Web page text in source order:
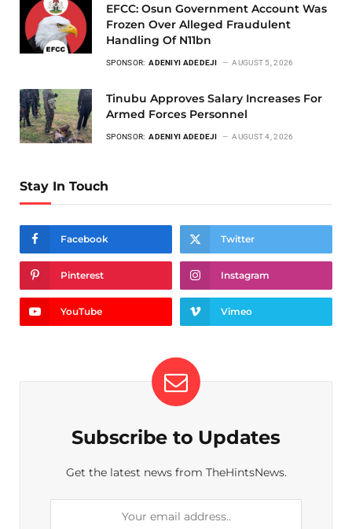
EFCC: Osun Government Account Was
Frozen Over Alleged Fraudulent
Handling Of N11bn
SPONSOR: ADENIYI ADEDEJI AUGUST 5, 2026
Tinubu Approves Salary Increases For
Armed Forces Personnel
SPONSOR: ADENIYI ADEDEJI AUGUST 4, 2026
Stay In Touch
Facebook Twitter
Pinterest Instagram
YouTube Vimeo
Subscribe to Updates
Get the latest news from TheHintsNews.